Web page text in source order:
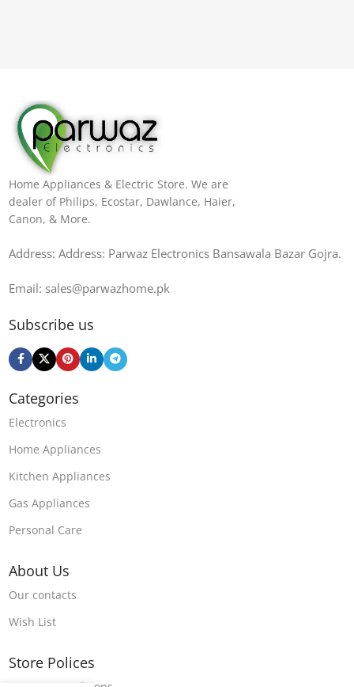
Home Appliances & Electric Store. We are
dealer of Philips, Ecostar, Dawlance, Haier,
Canon, & More.
Address: Address: Parwaz Electronics Bansawala Bazar Gojra​.
Email: sales@parwazhome.pk
Subscribe us
Categories
Electronics
Home Appliances
Kitchen Appliances
Gas Appliances
Personal Care
About Us
Our contacts
Wish List
Store Polices